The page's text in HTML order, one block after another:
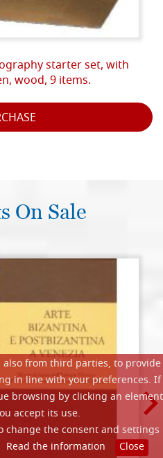
from third parties, to provide
in line with your preferences. If
browsing by clicking an element
accept its use.
change the consent and settings
Read the information Close
starter set, with
wood, 9 items.
On Sale